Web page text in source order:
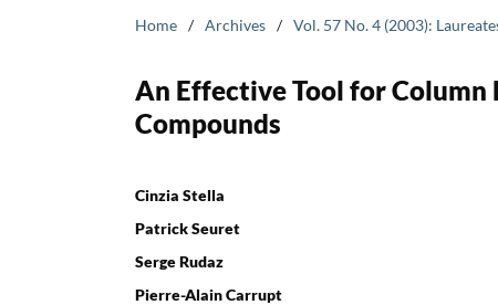
Home / Archives / Vol. 57 No. 4 (2003):
An Effective Tool for
Compounds
Cinzia Stella
Patrick Seuret
Serge Rudaz
Pierre-Alain Carrupt